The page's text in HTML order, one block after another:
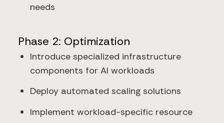
needs
Phase 2: Optimization
Introduce specialized infrastructure
components for AI workloads
Deploy automated scaling solutions
Implement workload-specific resource